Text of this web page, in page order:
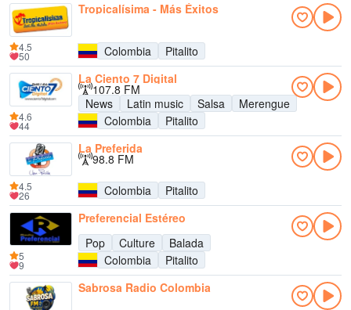
Tropicalísima - Más Éxitos
Colombia Pitalito
4.5
50
La Ciento 7 Digital
107.8 FM
News
Latin music Salsa
Merengue
Colombia
Pitalito
4.6
44
La Preferida
98.8 FM
Colombia
Pitalito
4.5
26
Preferencial Estéreo
Pop
Culture
Balada
Colombia
Pitalito
5
9
Sabrosa Radio Colombia